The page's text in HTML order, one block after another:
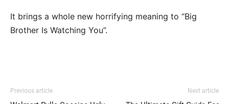
It brings a whole new horrifying meaning to “Big
Brother Is Watching You”.
Previous article Next article